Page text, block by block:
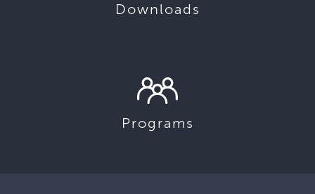
Downloads
Programs